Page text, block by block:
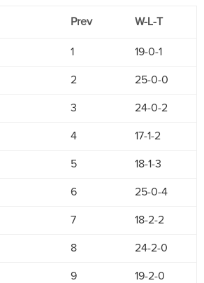
Prev W-L-T
1 19-0-1
2 25-0-0
3 24-0-2
4 17-1-2
5 18-1-3
6 25-0-4
7 18-2-2
8 24-2-0
9 19-2-0